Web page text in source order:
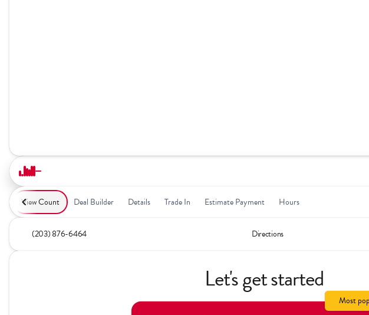
View Count Deal Builder Details Trade In Estimate Payment Hours
(203) 876-6464 Directions
Let's get started
Most